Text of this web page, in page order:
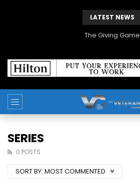
LATEST NEWS
The Giving Game
SERIES
0 POSTS
SORT BY: MOST COMMENTED